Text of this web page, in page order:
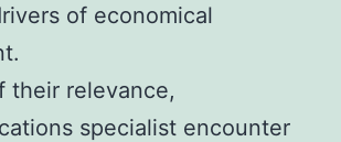
of economical
their relevance,
specialist encounter